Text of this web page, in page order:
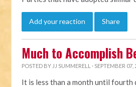
Add your reaction Share
Much to Accomplish
POSTED BY JJ SUMMERELL · SEPTEMBER
It is less than a month until fourth